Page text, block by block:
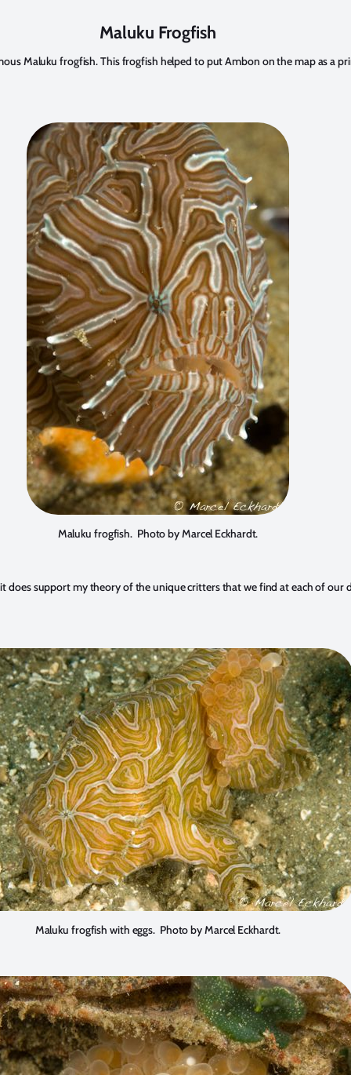
Maluku Frogfish
Maluku frogfish. This frogfish helped to put Ambon on the map as a
Maluku frogfish. Photo by Marcel Eckhardt.
support my theory of the unique critters that we find at each of
Maluku frogfish with eggs. Photo by Marcel Eckhardt.